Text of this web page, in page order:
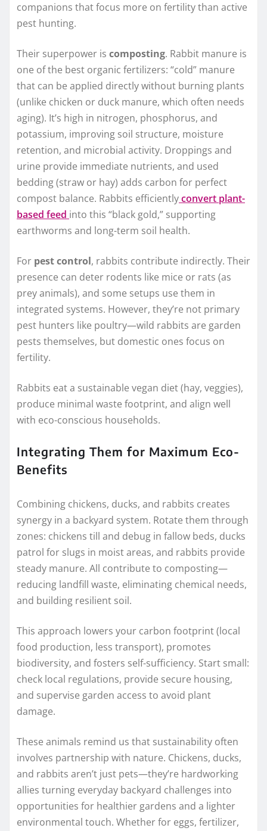
companions that focus more on fertility than active
pest hunting.
Their superpower is composting. Rabbit manure is
one of the best organic fertilizers: “cold” manure
that can be applied directly without burning plants
(unlike chicken or duck manure, which often needs
aging). It’s high in nitrogen, phosphorus, and
potassium, improving soil structure, moisture
retention, and microbial activity. Droppings and
urine provide immediate nutrients, and used
bedding (straw or hay) adds carbon for perfect
compost balance. Rabbits efficientlyconvert plant-
based feed into this “black gold,” supporting
earthworms and long-term soil health.
For pest control, rabbits contribute indirectly. Their
presence can deter rodents like mice or rats (as
prey animals), and some setups use them in
integrated systems. However, they’re not primary
pest hunters like poultry—wild rabbits are garden
pests themselves, but domestic ones focus on
fertility.
Rabbits eat a sustainable vegan diet (hay, veggies),
produce minimal waste footprint, and align well
with eco-conscious households.
Integrating Them for Maximum Eco-
Benefits
Combining chickens, ducks, and rabbits creates
synergy in a backyard system. Rotate them through
zones: chickens till and debug in fallow beds, ducks
patrol for slugs in moist areas, and rabbits provide
steady manure. All contribute to composting—
reducing landfill waste, eliminating chemical needs,
and building resilient soil.
This approach lowers your carbon footprint (local
food production, less transport), promotes
biodiversity, and fosters self-sufficiency. Start small:
check local regulations, provide secure housing,
and supervise garden access to avoid plant
damage.
These animals remind us that sustainability often
involves partnership with nature. Chickens, ducks,
and rabbits aren’t just pets—they’re hardworking
allies turning everyday backyard challenges into
opportunities for healthier gardens and a lighter
environmental touch. Whether for eggs, fertilizer,